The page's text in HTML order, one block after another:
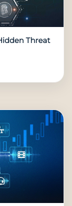
Threat